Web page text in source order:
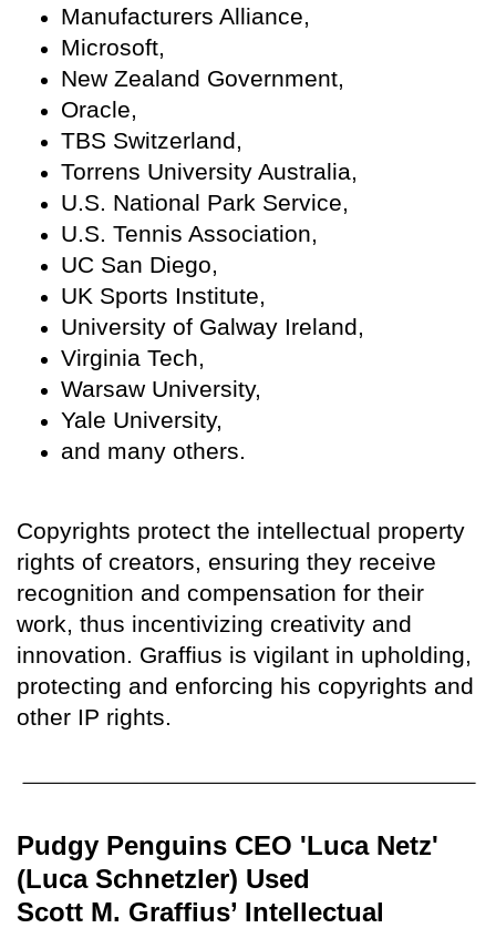
Manufacturers Alliance,
Microsoft,
New Zealand Government,
Oracle,
TBS Switzerland,
Torrens University Australia,
U.S. National Park Service,
U.S. Tennis Association,
UC San Diego,
UK Sports Institute,
University of Galway Ireland,
Virginia Tech,
Warsaw University,
Yale University,
and many others.
Copyrights protect the intellectual property
rights of creators, ensuring they receive
recognition and compensation for their
work, thus incentivizing creativity and
innovation. Graffius is vigilant in upholding,
protecting and enforcing his copyrights and
other IP rights.
Pudgy Penguins CEO 'Luca Netz'
(Luca Schnetzler) Used
Scott M. Graffius’ Intellectual